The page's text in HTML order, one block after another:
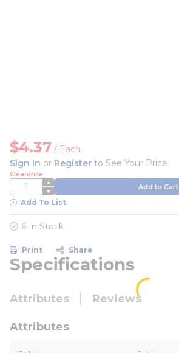
$4.37 / Each
Sign In or Register to See Your Price
Clearance
QTY Add to Cart
Add To List
6 In Stock
Print Share
Specifications
Attributes Reviews
Attributes